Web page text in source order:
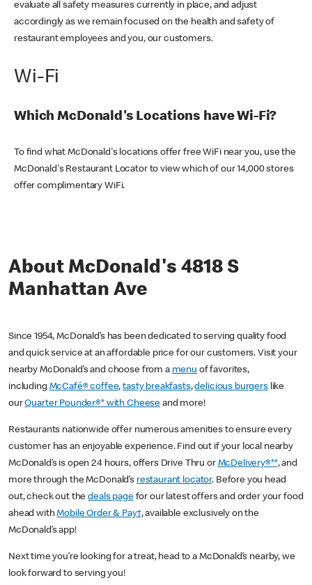
evaluate all safety measures currently in place, and adjust
accordingly as we remain focused on the health and safety of
restaurant employees and you, our customers.
Wi-Fi
Which McDonald's Locations have Wi-Fi?
To find what McDonald's locations offer free WiFi near you, use the
McDonald's Restaurant Locator to view which of our 14,000 stores
offer complimentary WiFi.
About McDonald's 4818 S
Manhattan Ave
Since 1954, McDonald’s has been dedicated to serving quality food
and quick service at an affordable price for our customers. Visit your
nearby McDonald’s and choose from a menu of favorites,
including McCafé® coffee,tasty breakfasts,delicious burgerslike
ourQuarter Pounder®* with Cheese and more!
Restaurants nationwide offer numerous amenities to ensure every
customer has an enjoyable experience. Find out if your local nearby
McDonald’s is open 24 hours, offers Drive Thru or McDelivery®**, and
more through the McDonald’s restaurant locator. Before you head
out, check out thedeals pagefor our latest offers and order your food
ahead withMobile Order & Pay†, available exclusively on the
McDonald’s app!
Next time you’re looking for a treat, head to a McDonald’s nearby, we
look forward to serving you!